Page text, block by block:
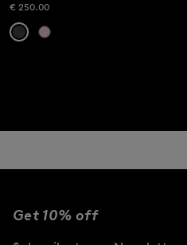
€ 250.00
Get 10% off